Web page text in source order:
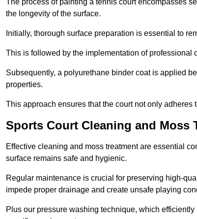
The process of painting a tennis court encompasses
the longevity of the surface.
Initially, thorough surface preparation is essential to
This is followed by the implementation of professional
Subsequently, a polyurethane binder coat is applied
properties.
This approach ensures that the court not only
Sports Court Cleaning and Moss
Effective cleaning and moss treatment are essential
surface remains safe and hygienic.
Regular maintenance is crucial for preserving high-
impede proper drainage and create unsafe playing
Plus our pressure washing technique, which